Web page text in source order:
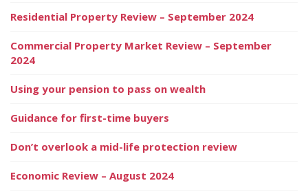
Residential Property Review – September 2024
Commercial Property Market Review – September
2024
Using your pension to pass on wealth
Guidance for first-time buyers
Don’t overlook a mid-life protection review
Economic Review – August 2024